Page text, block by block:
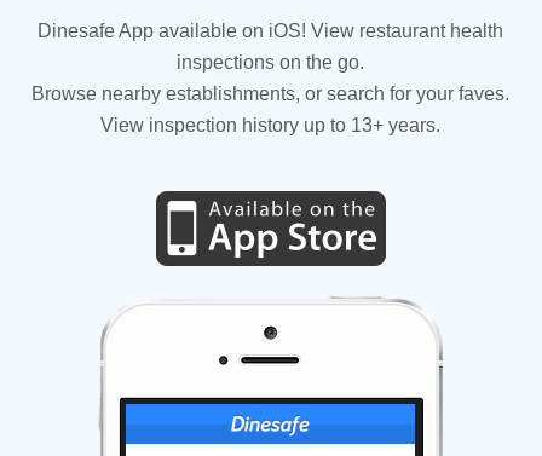
Dinesafe App available on iOS! View restaurant health
inspections on the go.
Browse nearby establishments, or search for your faves.
View inspection history up to 13+ years.